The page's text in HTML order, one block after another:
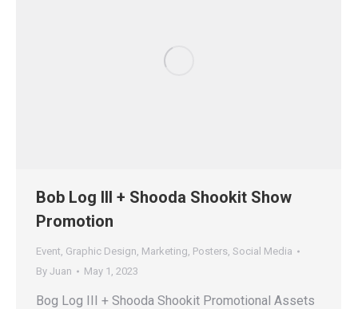
Bob Log III + Shooda Shookit Show
Promotion
Event, Graphic Design, Marketing, Posters, Social Media
By Juan May 1, 2023
Bog Log III + Shooda Shookit Promotional Assets